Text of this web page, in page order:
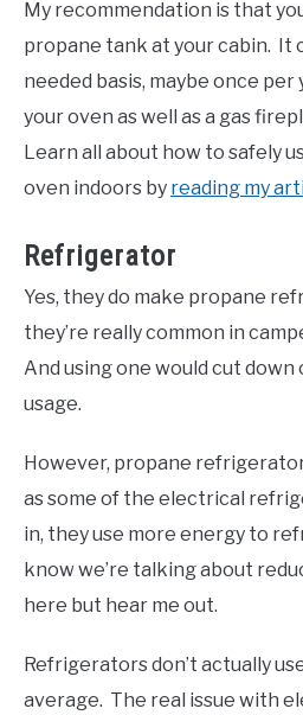
My recommendation is that
propane tank at your cabin. It
needed basis, maybe once per
your oven as well as a gas
Learn all about how to safely
oven indoors by reading my
Refrigerator
Yes, they do make propane
they’re really common in
And using one would cut
usage.
However, propane
as some of the electrical
in, they use more energy to
know we’re talking about
here but hear me out.
Refrigerators don’t actually
average. The real issue with